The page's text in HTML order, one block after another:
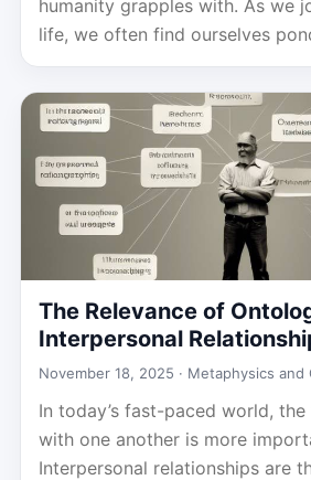
humanity grapples with. As we
life, we often find ourselves
The Relevance of
Interpersonal
November 18, 2025 · Metaphysics and
In today’s fast-paced world,
with one another is more
Interpersonal relationships are